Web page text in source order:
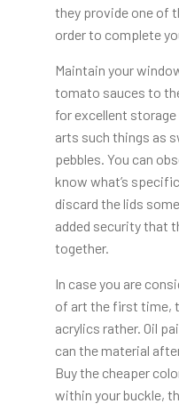
they provide one of
order to complete
Maintain your
tomato sauces to
for excellent
arts such things as
pebbles. You can
know what’s
discard the lids
added security that
together.
In case you are
of art the first time,
acrylics rather. Oil
can the material
Buy the cheaper
within your buckle,